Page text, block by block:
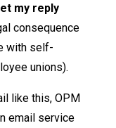
my reply
consequence
with self-
unions).
like this, OPM
email service